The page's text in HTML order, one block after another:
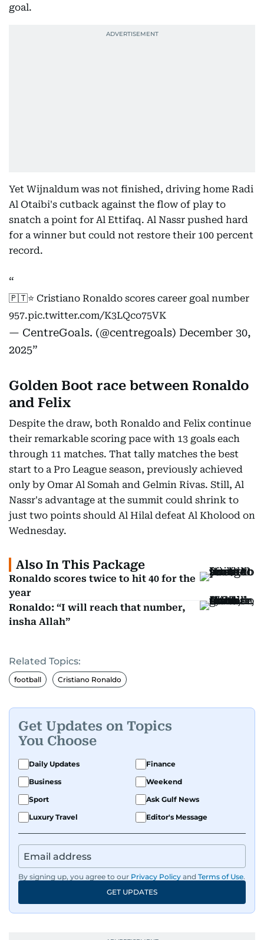
goal.
Yet Wijnaldum was not finished, driving home Radi
Al Otaibi's cutback against the flow of play to
snatch a point for Al Ettifaq. Al Nassr pushed hard
for a winner but could not restore their 100 percent
record.
🇵🇹⭐ Cristiano Ronaldo scores career goal number
957.pic.twitter.com/K3LQco75VK
— CentreGoals. (@centregoals) December 30,
2025
Golden Boot race between Ronaldo
and Felix
Despite the draw, both Ronaldo and Felix continue
their remarkable scoring pace with 13 goals each
through 11 matches. That tally matches the best
start to a Pro League season, previously achieved
only by Omar Al Somah and Gelmin Rivas. Still, Al
Nassr's advantage at the summit could shrink to
just two points should Al Hilal defeat Al Kholood on
Wednesday.
Also In This Package
Ronaldo scores twice to hit 40 for the
year
Ronaldo: “I will reach that number,
insha Allah”
Related Topics:
football Cristiano Ronaldo
Get Updates on Topics
You Choose
Daily Updates
Finance
Business
Weekend
Sport
Ask Gulf News
Luxury Travel
Editor's Message
By signing up, you agree to our Privacy Policy and Terms of Use.
GET UPDATES